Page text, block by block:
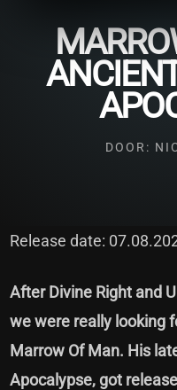
DOOR:
Release date:
After Divine Right and
we were really looking
Marrow Of Man. His
Apocalypse, got